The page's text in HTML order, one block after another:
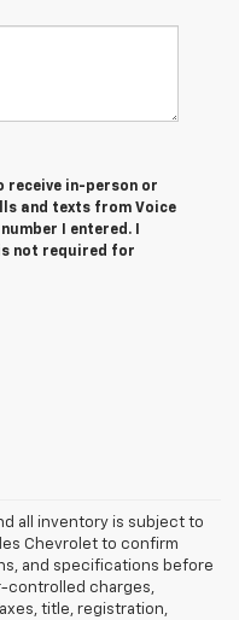
receive in-person or
and texts from Voice
I entered. I
not required for
all inventory is subject to
Chevrolet to confirm
and specifications before
controlled charges,
title, registration,